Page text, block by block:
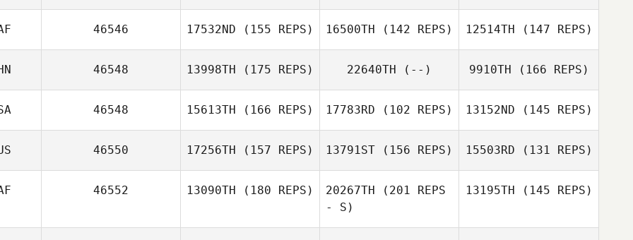
David Partridge
David Partridge
Amanda
Simmons
Anna Cristini
Ivana Bessai
46546 17532ND (155 REPS)
Miron Davis
16500TH (142 REPS)
Miron Davis
12514TH (147 REPS)
46548 13998TH (175 REPS) 22640TH (--) 9910TH (166 REPS)
46548 15613TH (166 REPS) 17783RD (102 REPS) 13152ND (145 REPS)
46550 17256TH (157 REPS) 13791ST (156 REPS) 15503RD (131 REPS)
46552 13090TH (180 REPS) 20267TH (201 REPS
- S)
13195TH (145 REPS)